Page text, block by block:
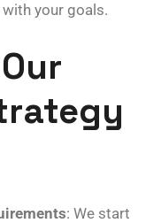
your goals.
: We start